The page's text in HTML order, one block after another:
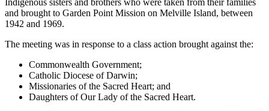
and brought to Garden Point Mission on Melville Island, between
1942 and 1969.
The meeting was in response to a class action brought against the:
Commonwealth Government;
Catholic Diocese of Darwin;
Missionaries of the Sacred Heart; and
Daughters of Our Lady of the Sacred Heart.